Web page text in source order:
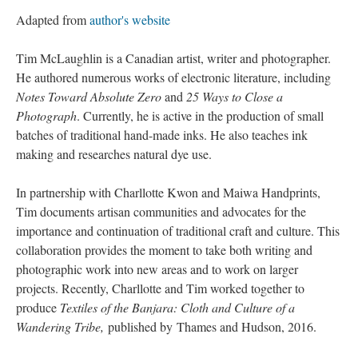
Adapted fromauthor's website
Tim McLaughlin is a Canadian artist, writer and photographer.
He authored numerous works of electronic literature, including
Notes Toward Absolute Zeroand25 Ways to Close a
Photograph. Currently, he is active in the production of small
batches of traditional hand-made inks. He also teaches ink
making and researches natural dye use.
In partnership with Charllotte Kwon and Maiwa Handprints,
Tim documents artisan communities and advocates for the
importance and continuation of traditional craft and culture. This
collaboration provides the moment to take both writing and
photographic work into new areas and to work on larger
projects. Recently, Charllotte and Tim worked together to
produce Textiles of the Banjara: Cloth and Culture of a
Wandering Tribe, published by Thames and Hudson, 2016.